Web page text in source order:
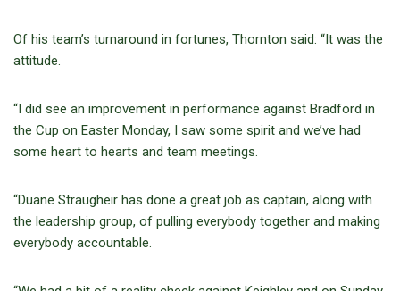
Of his team’s turnaround in fortunes, Thornton said: “It was the
attitude.
“I did see an improvement in performance against Bradford in
the Cup on Easter Monday, I saw some spirit and we’ve had
some heart to hearts and team meetings.
“Duane Straugheir has done a great job as captain, along with
the leadership group, of pulling everybody together and making
everybody accountable.